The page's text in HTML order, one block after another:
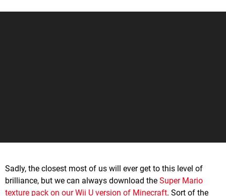
Sadly, the closest most of us will ever get to this level of
brilliance, but we can always download the Super Mario
texture pack on our Wii U version of Minecraft. Sort of the